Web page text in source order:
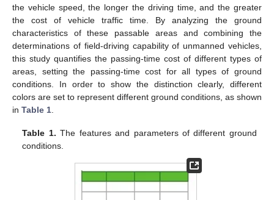
the vehicle speed, the longer the driving time, and the greater
the cost of vehicle traffic time. By analyzing the ground
characteristics of these passable areas and combining the
determinations of field-driving capability of unmanned vehicles,
this study quantifies the passing-time cost of different types of
areas, setting the passing-time cost for all types of ground
conditions. In order to show the distinction clearly, different
colors are set to represent different ground conditions, as shown
in Table 1
Table 1. The features and parameters of different ground
conditions.